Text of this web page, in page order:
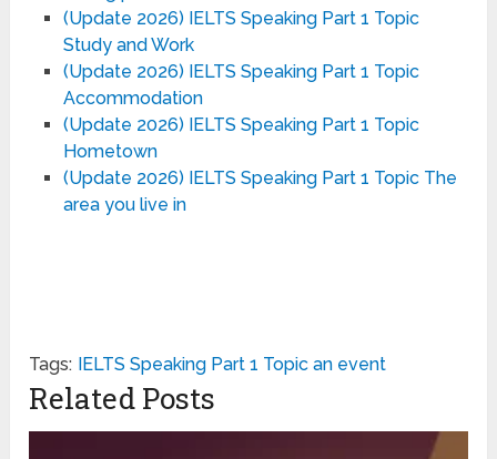
(Update 2026) IELTS Speaking Part 1 Topic
Study and Work
(Update 2026) IELTS Speaking Part 1 Topic
Accommodation
(Update 2026) IELTS Speaking Part 1 Topic
Hometown
(Update 2026) IELTS Speaking Part 1 Topic The
area you live in
Tags: IELTS Speaking Part 1 Topic an event
Related Posts